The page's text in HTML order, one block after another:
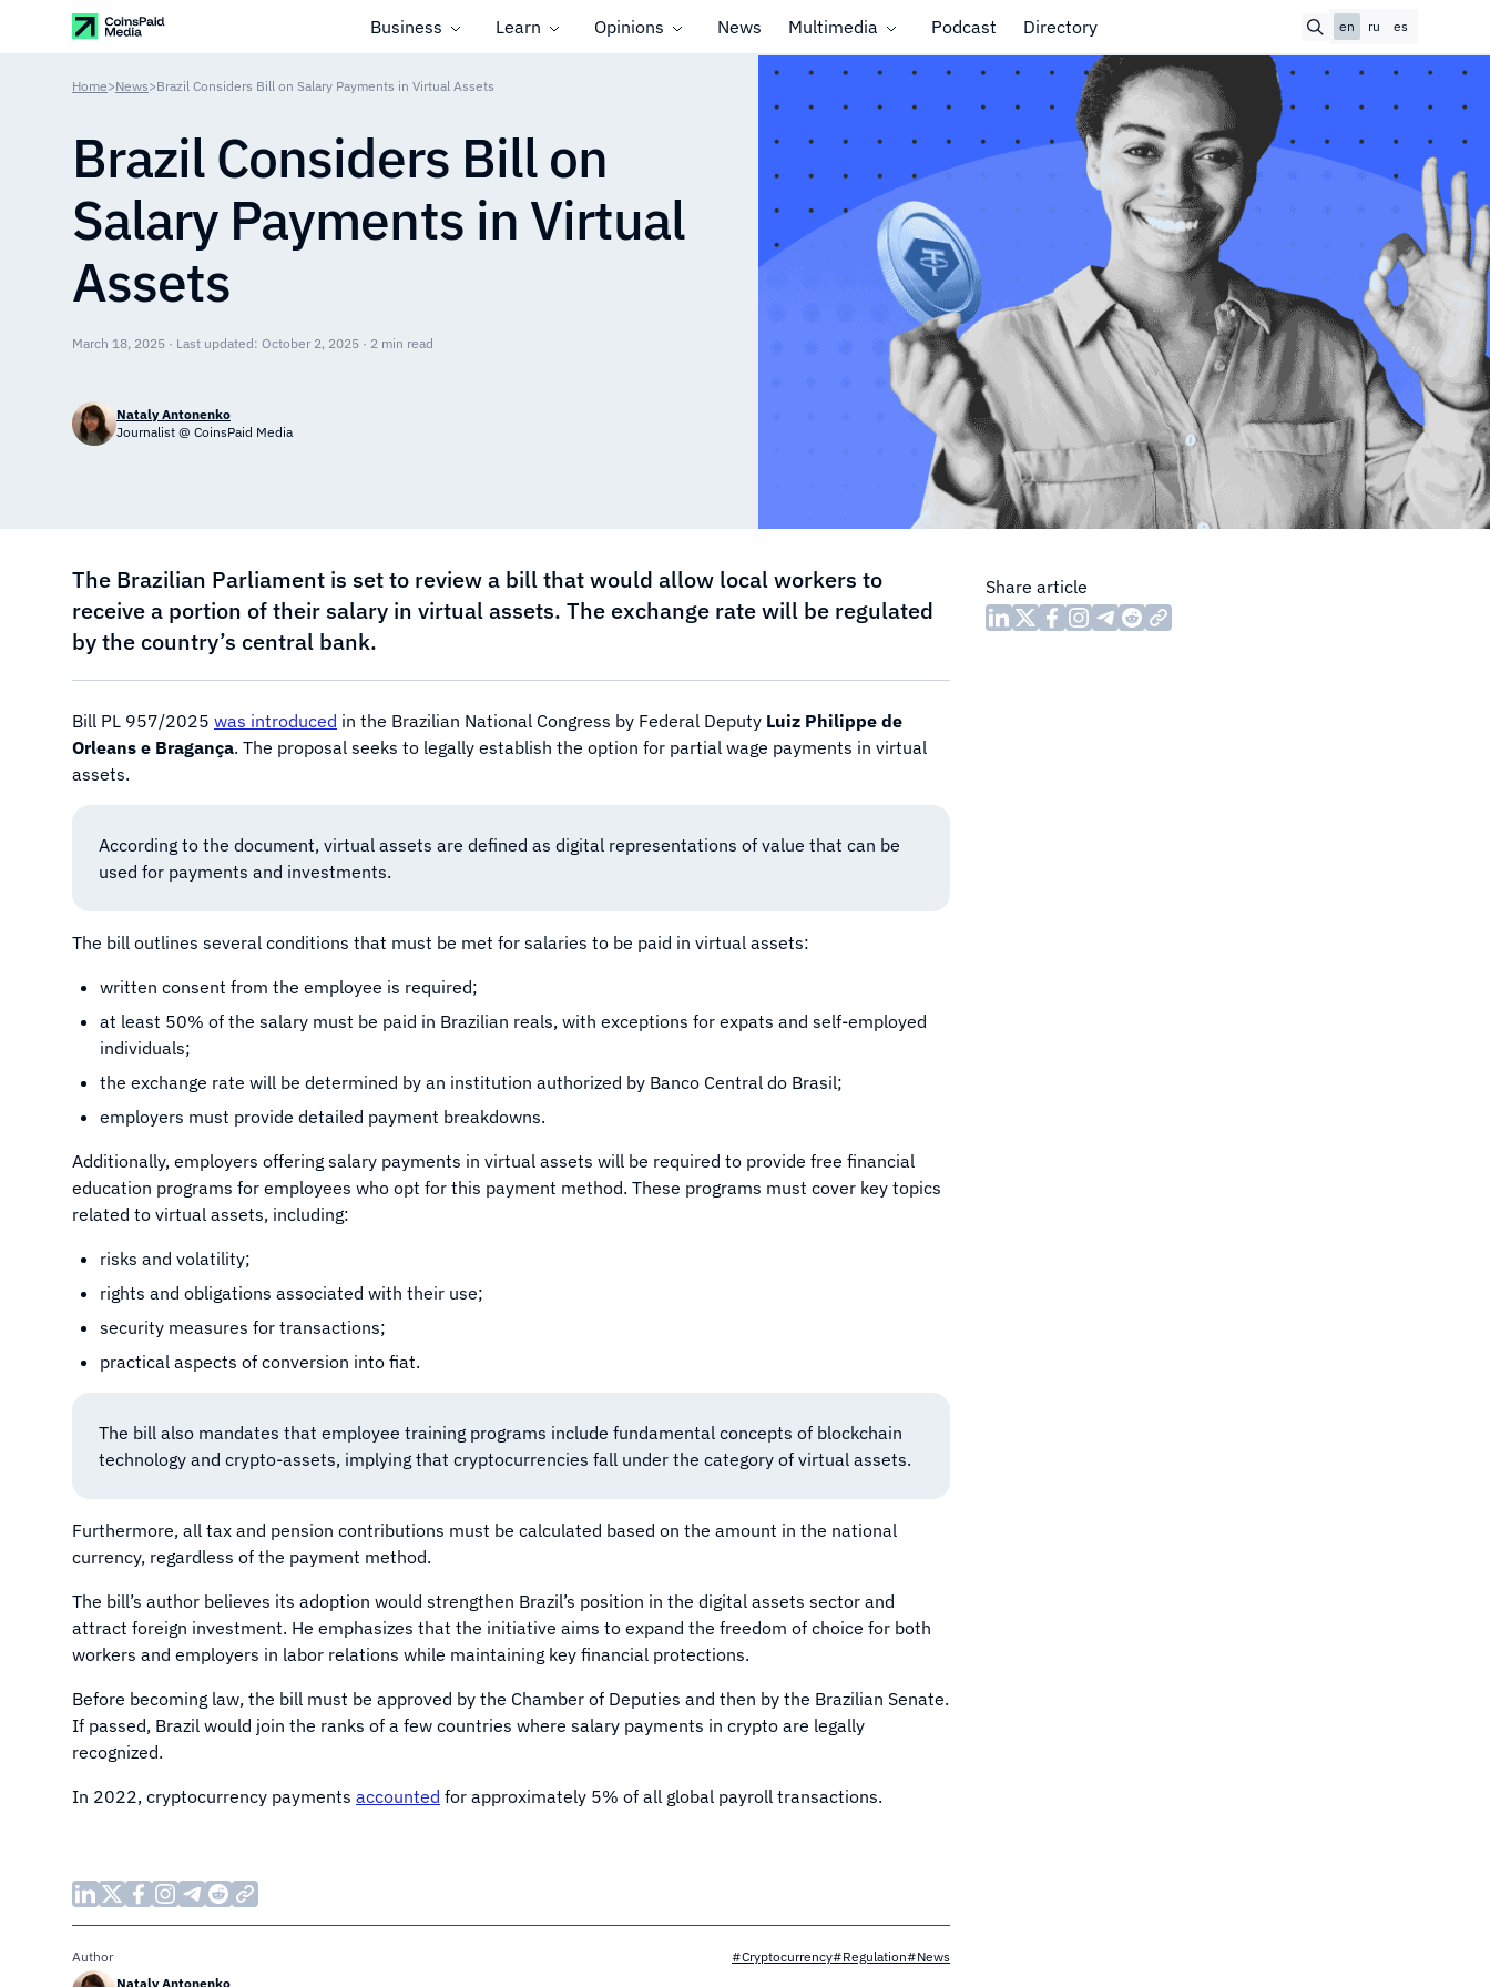
Business Learn Opinions News Multimedia Podcast Directory en ru es
Home>News>Brazil Considers Bill on Salary Payments in Virtual Assets
Brazil Considers Bill on
Salary Payments in Virtual
Assets
March 18, 2025 · Last updated: October 2, 2025 · 2 min read
Nataly Antonenko
Journalist @ CoinsPaid Media
The Brazilian Parliament is set to review a bill that would allow local workers to
receive a portion of their salary in virtual assets. The exchange rate will be regulated
by the country’s central bank.
Bill PL 957/2025 was introduced in the Brazilian National Congress by Federal Deputy Luiz Philippe de
Orleans e Bragança. The proposal seeks to legally establish the option for partial wage payments in virtual
assets.
According to the document, virtual assets are defined as digital representations of value that can be
used for payments and investments.
The bill outlines several conditions that must be met for salaries to be paid in virtual assets:
written consent from the employee is required;
at least 50% of the salary must be paid in Brazilian reals, with exceptions for expats and self-employed
individuals;
the exchange rate will be determined by an institution authorized by Banco Central do Brasil;
employers must provide detailed payment breakdowns.
Additionally, employers offering salary payments in virtual assets will be required to provide free financial
education programs for employees who opt for this payment method. These programs must cover key topics
related to virtual assets, including:
risks and volatility;
rights and obligations associated with their use;
security measures for transactions;
practical aspects of conversion into fiat.
The bill also mandates that employee training programs include fundamental concepts of blockchain
technology and crypto-assets, implying that cryptocurrencies fall under the category of virtual assets.
Furthermore, all tax and pension contributions must be calculated based on the amount in the national
currency, regardless of the payment method.
The bill’s author believes its adoption would strengthen Brazil’s position in the digital assets sector and
attract foreign investment. He emphasizes that the initiative aims to expand the freedom of choice for both
workers and employers in labor relations while maintaining key financial protections.
Before becoming law, the bill must be approved by the Chamber of Deputies and then by the Brazilian Senate.
If passed, Brazil would join the ranks of a few countries where salary payments in crypto are legally
recognized.
In 2022, cryptocurrency payments accounted for approximately 5% of all global payroll transactions.
Share article
Author
Nataly Antonenko
#Cryptocurrency#Regulation#News